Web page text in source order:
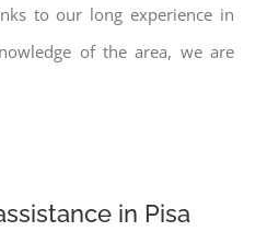
to our long experience in
of the area, we are
in Pisa